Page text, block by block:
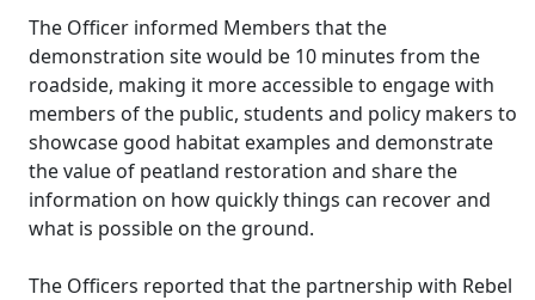
The Officer informed Members that the
demonstration site would be 10 minutes from the
roadside, making it more accessible to engage with
members of the public, students and policy makers to
showcase good habitat examples and demonstrate
the value of peatland restoration and share the
information on how quickly things can recover and
what is possible on the ground.
The Officers reported that the partnership with Rebel